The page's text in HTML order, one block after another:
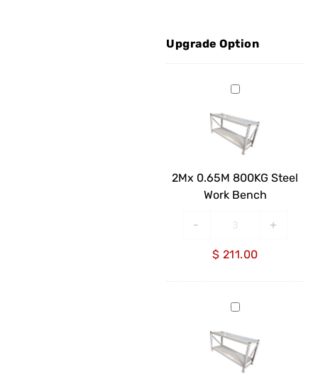
Upgrade Option
2Mx
800KG
Steel
Work
Bench
2Mx 0.65M 800KG Steel
Work Bench
- +
$ 211.00
2Mx
800KG
Steel
Work